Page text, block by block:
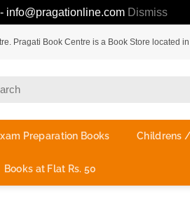
info@pragationline.com Dismiss
Pragati Book Centre is a Book Store located
Preparation Books Childrens /
Books at Flat Rs. 50